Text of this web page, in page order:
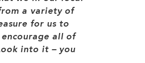
a variety of
for us to
all of
into it – you